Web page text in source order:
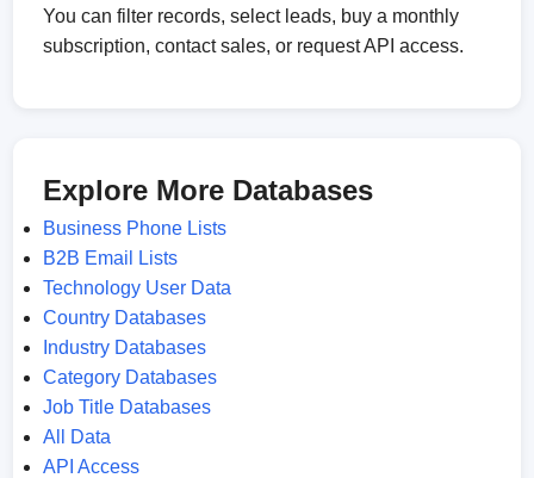
You can filter records, select leads, buy a monthly
subscription, contact sales, or request API access.
Explore More Databases
Business Phone Lists
B2B Email Lists
Technology User Data
Country Databases
Industry Databases
Category Databases
Job Title Databases
All Data
API Access